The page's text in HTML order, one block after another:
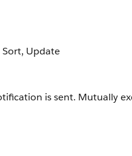
Sort, Update
is sent. Mutually